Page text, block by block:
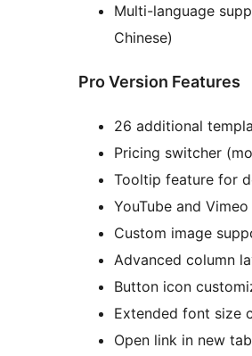
Multi-language
Chinese)
Pro Version Features
26 additional
Pricing switcher
Tooltip feature for
YouTube and
Custom image
Advanced column
Button icon
Extended font size
Open link in new